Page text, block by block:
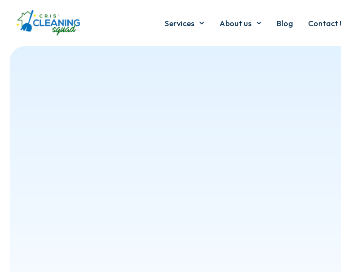
Services About us Blog Contact